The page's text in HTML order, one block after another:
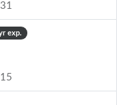
exp.